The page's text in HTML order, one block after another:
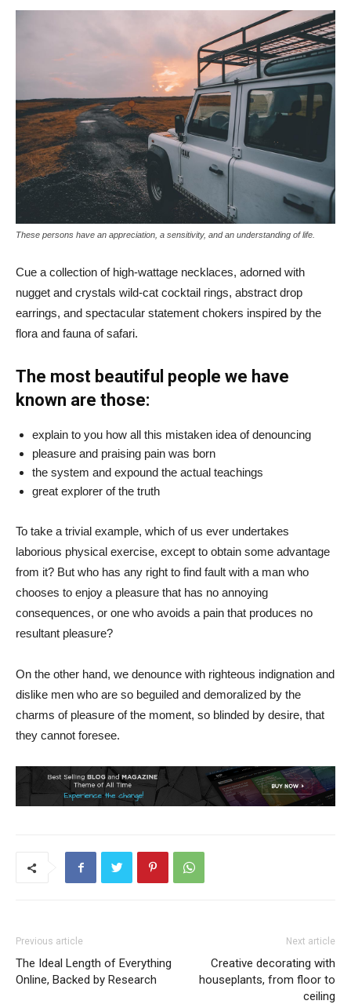
These persons have an appreciation, a sensitivity, and an understanding of life.
Cue a collection of high-wattage necklaces, adorned with
nugget and crystals wild-cat cocktail rings, abstract drop
earrings, and spectacular statement chokers inspired by the
flora and fauna of safari.
The most beautiful people we have
known are those:
explain to you how all this mistaken idea of denouncing
pleasure and praising pain was born
the system and expound the actual teachings
great explorer of the truth
To take a trivial example, which of us ever undertakes
laborious physical exercise, except to obtain some advantage
from it? But who has any right to find fault with a man who
chooses to enjoy a pleasure that has no annoying
consequences, or one who avoids a pain that produces no
resultant pleasure?
On the other hand, we denounce with righteous indignation and
dislike men who are so beguiled and demoralized by the
charms of pleasure of the moment, so blinded by desire, that
they cannot foresee.
Previous article
The Ideal Length of Everything
Online, Backed by Research
Next article
Creative decorating with
houseplants, from floor to
ceiling